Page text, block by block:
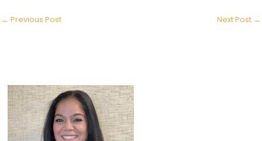
← Previous Post Next Post →